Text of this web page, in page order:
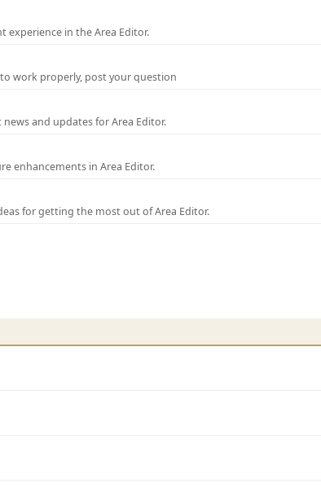
in the Area Editor.
work properly, post your question
and updates for Area Editor.
enhancements in Area Editor.
for getting the most out of Area Editor.